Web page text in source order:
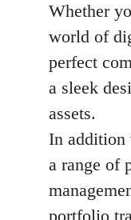
Whether
world of
perfect
a sleek
assets.
In addition
a range of
portfolio